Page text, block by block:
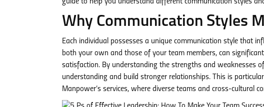
Why Communication Styles
Each individual possesses a unique communication style that
both your own and those of your team members, can
satisfaction. By understanding the strengths and weaknesses
understanding and build stronger relationships. This is
Manpower’s services, where diverse teams and cross-cultural